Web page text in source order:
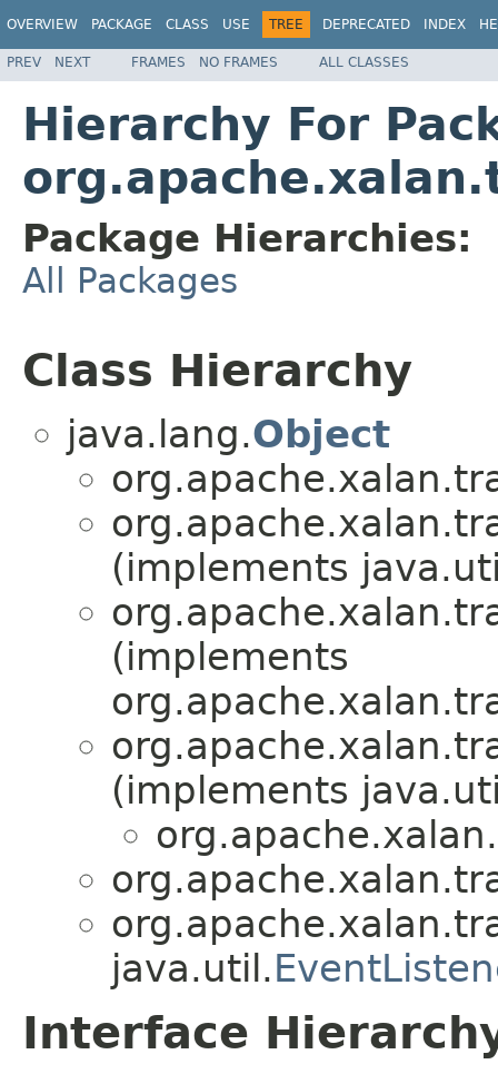
OVERVIEW PACKAGE CLASS USE TREE DEPRECATED INDEX
PREV NEXT FRAMES NO FRAMES ALL CLASSES
Hierarchy For
Package Hierarchies:
All Packages
Class Hierarchy
java.lang.Object
(implements
(implements
(implements
java.util.
Interface